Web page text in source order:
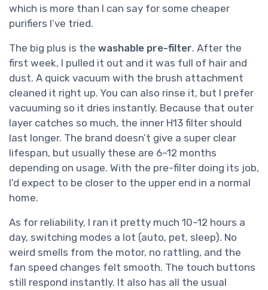
which is more than I can say for some cheaper
purifiers I’ve tried.
The big plus is the washable pre-filter. After the
first week, I pulled it out and it was full of hair and
dust. A quick vacuum with the brush attachment
cleaned it right up. You can also rinse it, but I prefer
vacuuming so it dries instantly. Because that outer
layer catches so much, the inner H13 filter should
last longer. The brand doesn’t give a super clear
lifespan, but usually these are 6–12 months
depending on usage. With the pre-filter doing its job,
I’d expect to be closer to the upper end in a normal
home.
As for reliability, I ran it pretty much 10–12 hours a
day, switching modes a lot (auto, pet, sleep). No
weird smells from the motor, no rattling, and the
fan speed changes felt smooth. The touch buttons
still respond instantly. It also has all the usual